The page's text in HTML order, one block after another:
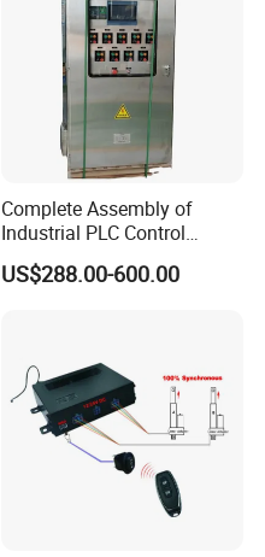
Complete Assembly of
Industrial PLC Control
Cabinet PLC Controller
US$288.00-600.00